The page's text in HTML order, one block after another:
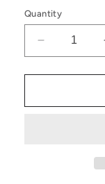
Quantity
Decrease
quantity
for
Bonum